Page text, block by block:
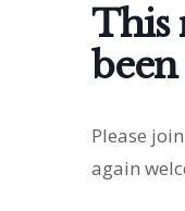
This
Please
again